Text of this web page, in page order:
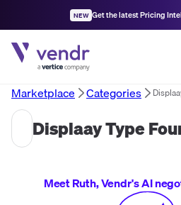
NEW Get the latest Pricing
Marketplace Categories
Displaay Type
Meet Ruth, Vendr's AI